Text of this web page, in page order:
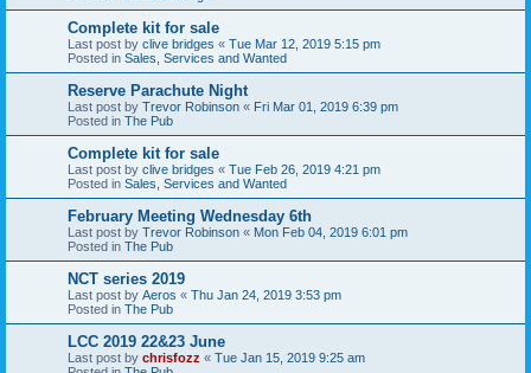
Complete kit for sale
Last post by clive bridges « Tue Mar 12, 2019 5:15 pm
Posted in Sales, Services and Wanted
Reserve Parachute Night
Last post by Trevor Robinson « Fri Mar 01, 2019 6:39 pm
Posted in The Pub
Complete kit for sale
Last post by clive bridges « Tue Feb 26, 2019 4:21 pm
Posted in Sales, Services and Wanted
February Meeting Wednesday 6th
Last post by Trevor Robinson « Mon Feb 04, 2019 6:01 pm
Posted in The Pub
NCT series 2019
Last post by Aeros « Thu Jan 24, 2019 3:53 pm
Posted in The Pub
LCC 2019 22&23 June
Last post by chrisfozz « Tue Jan 15, 2019 9:25 am